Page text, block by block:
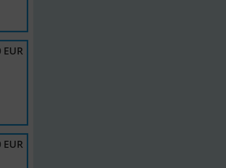
EUR
EUR